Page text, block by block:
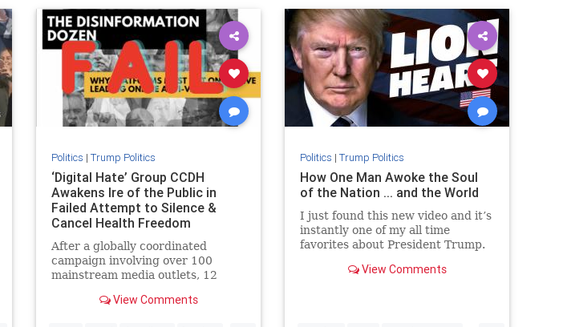
Politics | Trump Politics
‘Digital Hate’ Group CCDH
Awakens Ire of the Public in
Failed Attempt to Silence &
Cancel Health Freedom
Advocates
After a globally coordinated
campaign involving over 100
mainstream media outlets, 12
Congressional hearing, to
View Comments
Politics | Trump Politics
How One Man Awoke the Soul
of the Nation ... and the World
I just found this new video and it’s
instantly one of my all time
favorites about President Trump.
fired up, and moved to tears all at
View Comments